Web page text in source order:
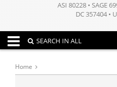
ASI 80228 • SAGE
DC 357404 •
Toggle navigation
SEARCH IN ALL
Home